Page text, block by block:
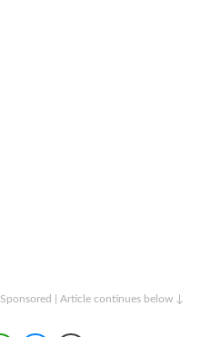
Sponsored | Article continues below ↓